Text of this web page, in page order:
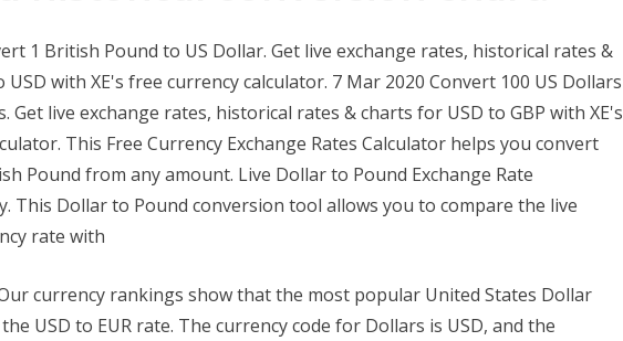
1 British Pound to US Dollar. Get live exchange rates, historical rates &
with XE's free currency calculator. 7 Mar 2020 Convert 100 US Dollars
Get live exchange rates, historical rates & charts for USD to GBP with XE's
This Free Currency Exchange Rates Calculator helps you convert
Pound from any amount. Live Dollar to Pound Exchange Rate
This Dollar to Pound conversion tool allows you to compare the live
rate with
currency rankings show that the most popular United States Dollar
USD to EUR rate. The currency code for Dollars is USD, and the